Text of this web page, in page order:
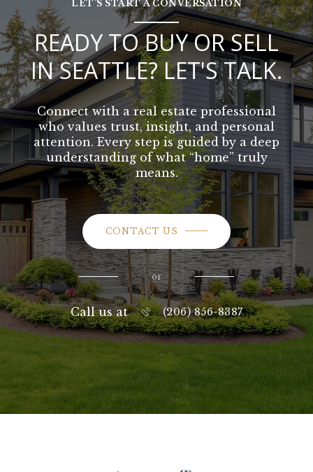
LET’S START A CONVERSATION
READY TO BUY OR SELL
IN SEATTLE? LET'S TALK.
Connect with a real estate professional
who values trust, insight, and personal
attention. Every step is guided by a deep
understanding of what “home” truly
means.
CONTACT US
or
Call us at (206) 856-8387